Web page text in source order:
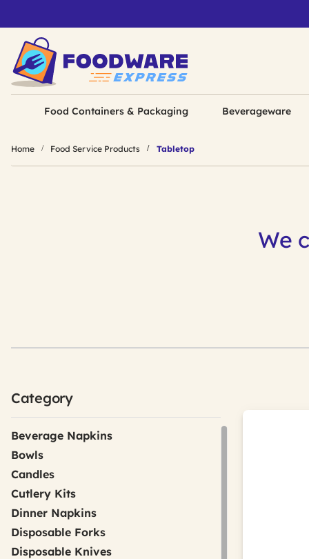
Food Containers & Packaging Beverageware
Home Food Service Products Tabletop
We
Category
Beverage Napkins
Bowls
Candles
Cutlery Kits
Dinner Napkins
Disposable Forks
Disposable Knives